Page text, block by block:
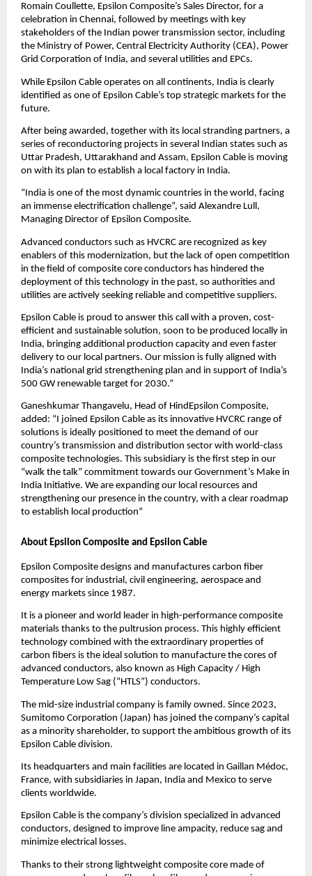
Romain Coullette, Epsilon Composite’s Sales Director, for a
celebration in Chennai, followed by meetings with key
stakeholders of the Indian power transmission sector, including
the Ministry of Power, Central Electricity Authority (CEA), Power
Grid Corporation of India, and several utilities and EPCs.
While Epsilon Cable operates on all continents, India is clearly
identified as one of Epsilon Cable’s top strategic markets for the
future.
After being awarded, together with its local stranding partners, a
series of reconductoring projects in several Indian states such as
Uttar Pradesh, Uttarakhand and Assam, Epsilon Cable is moving
on with its plan to establish a local factory in India.
“India is one of the most dynamic countries in the world, facing
an immense electrification challenge”, said Alexandre Lull,
Managing Director of Epsilon Composite.
Advanced conductors such as HVCRC are recognized as key
enablers of this modernization, but the lack of open competition
in the field of composite core conductors has hindered the
deployment of this technology in the past, so authorities and
utilities are actively seeking reliable and competitive suppliers.
Epsilon Cable is proud to answer this call with a proven, cost-
efficient and sustainable solution, soon to be produced locally in
India, bringing additional production capacity and even faster
delivery to our local partners. Our mission is fully aligned with
India’s national grid strengthening plan and in support of India’s
500 GW renewable target for 2030.”
Ganeshkumar Thangavelu, Head of HindEpsilon Composite,
added: “I joined Epsilon Cable as its innovative HVCRC range of
solutions is ideally positioned to meet the demand of our
country’s transmission and distribution sector with world-class
composite technologies. This subsidiary is the first step in our
“walk the talk” commitment towards our Government’s Make in
India Initiative. We are expanding our local resources and
strengthening our presence in the country, with a clear roadmap
to establish local production”
About Epsilon Composite and Epsilon Cable
Epsilon Composite designs and manufactures carbon fiber
composites for industrial, civil engineering, aerospace and
energy markets since 1987.
It is a pioneer and world leader in high-performance composite
materials thanks to the pultrusion process. This highly efficient
technology combined with the extraordinary properties of
carbon fibers is the ideal solution to manufacture the cores of
advanced conductors, also known as High Capacity / High
Temperature Low Sag (“HTLS”) conductors.
The mid-size industrial company is family owned. Since 2023,
Sumitomo Corporation (Japan) has joined the company’s capital
as a minority shareholder, to support the ambitious growth of its
Epsilon Cable division.
Its headquarters and main facilities are located in Gaillan Médoc,
France, with subsidiaries in Japan, India and Mexico to serve
clients worldwide.
Epsilon Cable is the company’s division specialized in advanced
conductors, designed to improve line ampacity, reduce sag and
minimize electrical losses.
Thanks to their strong lightweight composite core made of